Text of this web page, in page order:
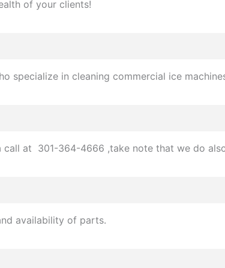
of your clients!
specialize in cleaning commercial ice
call at 301-364-4666 ,take note that we do
availability of parts.